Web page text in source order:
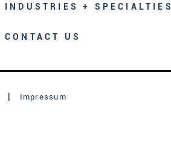
INDUSTRIES + SPECIALTIES
CONTACT US
Impressum